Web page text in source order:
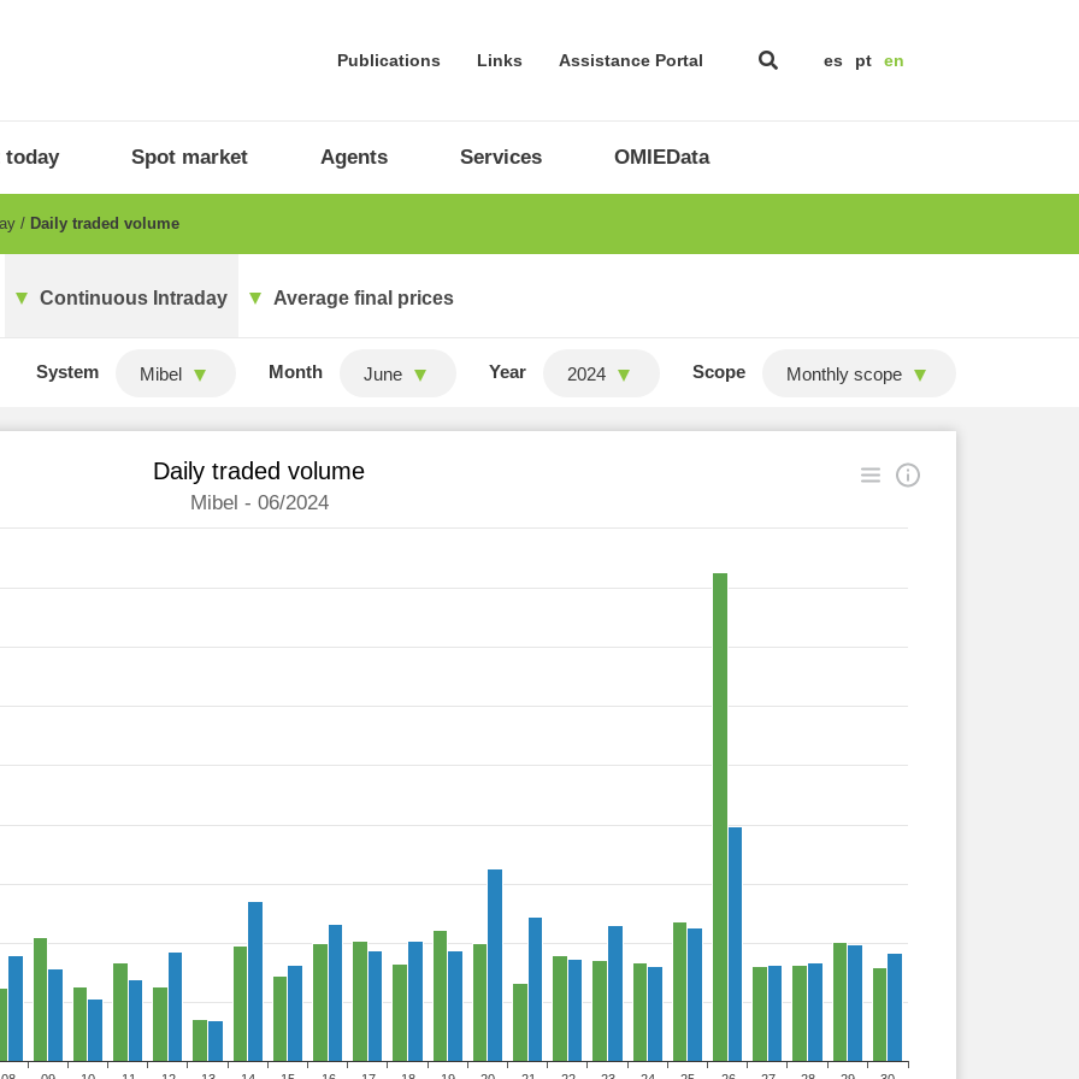
Publications Links Assistance Portal es pt en
today Spot market Agents Services OMIEData
Daily traded volume
Continuous Intraday Average final prices
System Mibel Month June Year 2024 Scope Monthly scope
Daily traded volume
Mibel - 06/2024